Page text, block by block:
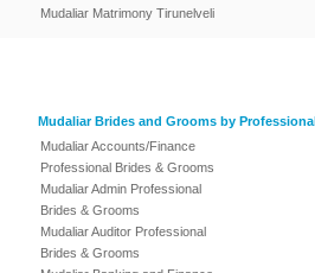
Mudaliar Matrimony Tirunelveli
Mudaliar Brides and Grooms by
Mudaliar Accounts/Finance
Professional Brides & Grooms
Mudaliar Admin Professional
Brides & Grooms
Mudaliar Auditor Professional
Brides & Grooms